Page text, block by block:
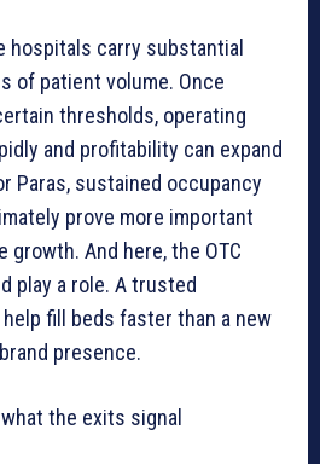
hospitals carry substantial
of patient volume. Once
thresholds, operating
and profitability can expand
Paras, sustained occupancy
prove more important
growth. And here, the OTC
play a role. A trusted
help fill beds faster than a new
presence.
the exits signal